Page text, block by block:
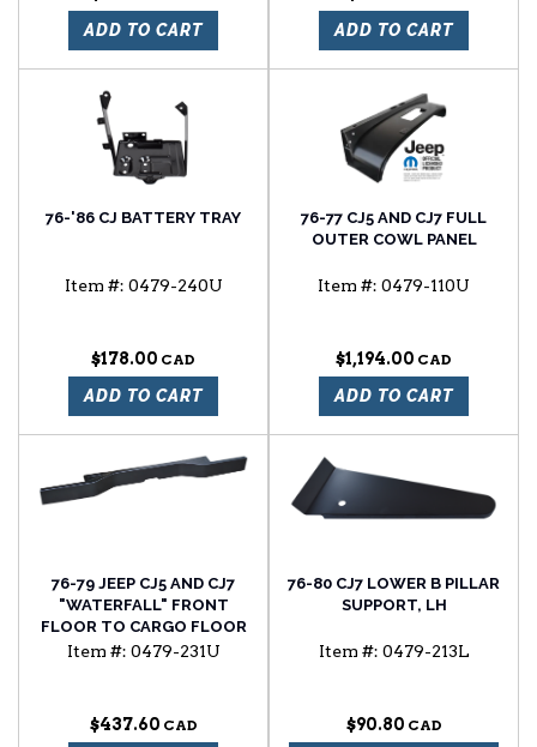
ADD TO CART
ADD TO CART
76-'86 CJ BATTERY TRAY
Item #: 0479-240U
$178.00
ADD TO CART
76-77 CJ5 AND CJ7 FULL
OUTER COWL PANEL
Item #: 0479-110U
$1,194.00
ADD TO CART
76-79 JEEP CJ5 AND CJ7
"WATERFALL" FRONT
FLOOR TO CARGO FLOOR
TRANSITION PANEL FOR
Item #: 0479-231U
$437.60
76-80 CJ7 LOWER B PILLAR
SUPPORT, LH
Item #: 0479-213L
$90.80